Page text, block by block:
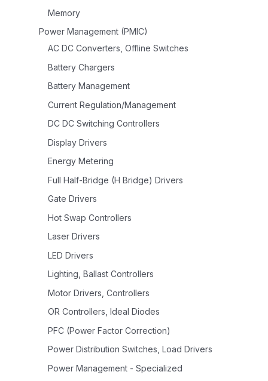
Memory
Power Management (PMIC)
AC DC Converters, Offline Switches
Battery Chargers
Battery Management
Current Regulation/Management
DC DC Switching Controllers
Display Drivers
Energy Metering
Full Half-Bridge (H Bridge) Drivers
Gate Drivers
Hot Swap Controllers
Laser Drivers
LED Drivers
Lighting, Ballast Controllers
Motor Drivers, Controllers
OR Controllers, Ideal Diodes
PFC (Power Factor Correction)
Power Distribution Switches, Load Drivers
Power Management - Specialized